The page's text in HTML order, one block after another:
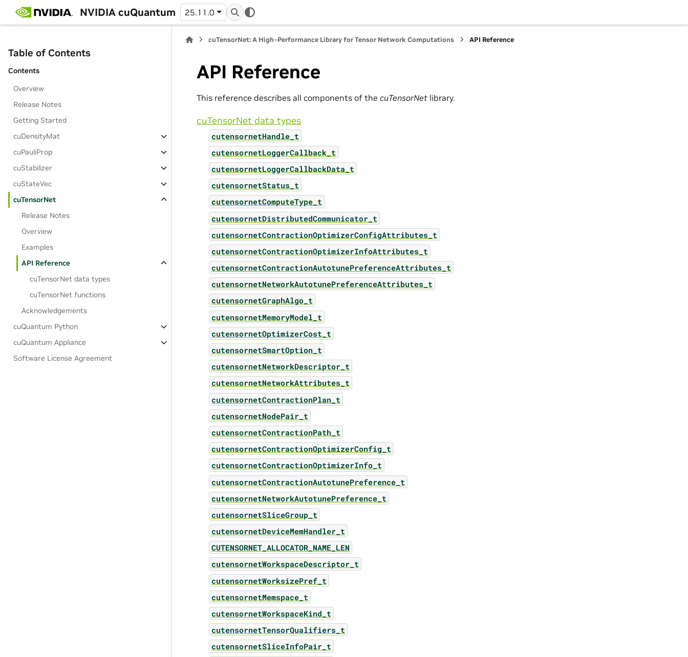
NVIDIA cuQuantum 25.11.0
Table of Contents
Contents
Overview
Release Notes
Getting Started
cuDensityMat
cuPauliProp
cuStabilizer
cuStateVec
cuTensorNet
Release Notes
Overview
Examples
API Reference
cuTensorNet data types
cuTensorNet functions
Acknowledgements
cuQuantum Python
cuQuantum Appliance
Software License Agreement
cuTensorNet: A High-Performance Library for Tensor Network Computations API Reference
API Reference
This reference describes all components of the cuTensorNet library.
cuTensorNet data types
cutensornetHandle_t
cutensornetLoggerCallback_t
cutensornetLoggerCallbackData_t
cutensornetStatus_t
cutensornetComputeType_t
cutensornetDistributedCommunicator_t
cutensornetContractionOptimizerConfigAttributes_t
cutensornetContractionOptimizerInfoAttributes_t
cutensornetContractionAutotunePreferenceAttributes_t
cutensornetNetworkAutotunePreferenceAttributes_t
cutensornetGraphAlgo_t
cutensornetMemoryModel_t
cutensornetOptimizerCost_t
cutensornetSmartOption_t
cutensornetNetworkDescriptor_t
cutensornetNetworkAttributes_t
cutensornetContractionPlan_t
cutensornetNodePair_t
cutensornetContractionPath_t
cutensornetContractionOptimizerConfig_t
cutensornetContractionOptimizerInfo_t
cutensornetContractionAutotunePreference_t
cutensornetNetworkAutotunePreference_t
cutensornetSliceGroup_t
cutensornetDeviceMemHandler_t
CUTENSORNET_ALLOCATOR_NAME_LEN
cutensornetWorkspaceDescriptor_t
cutensornetWorksizePref_t
cutensornetMemspace_t
cutensornetWorkspaceKind_t
cutensornetTensorQualifiers_t
cutensornetSliceInfoPair_t